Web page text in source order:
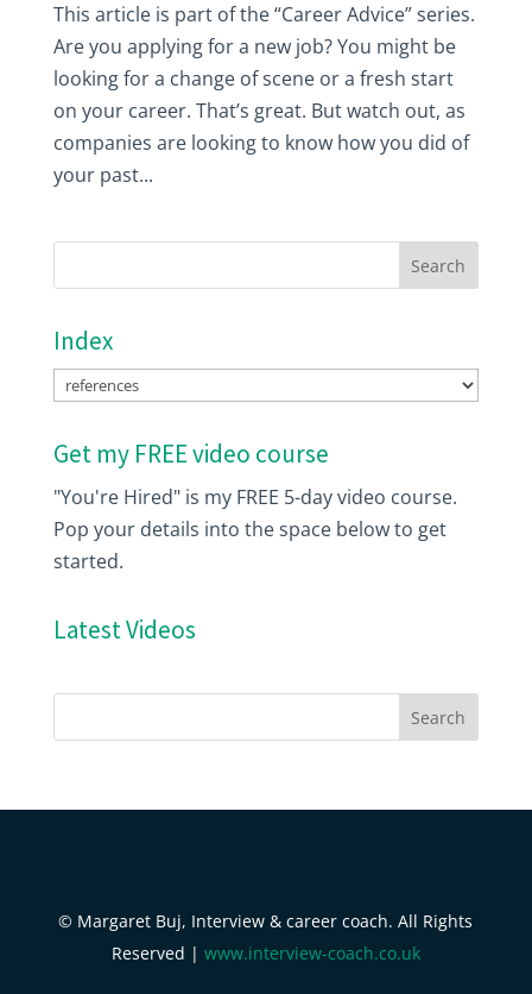
This article is part of the “Career Advice” series.
Are you applying for a new job? You might be
looking for a change of scene or a fresh start
on your career. That’s great. But watch out, as
companies are looking to know how you did of
your past...
Index
Index
Get my FREE video course
"You're Hired" is my FREE 5-day video course.
Pop your details into the space below to get
started.
Latest Videos
© Margaret Buj, Interview & career coach. All Rights
Reserved | www.interview-coach.co.uk